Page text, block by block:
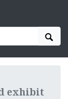
exhibit